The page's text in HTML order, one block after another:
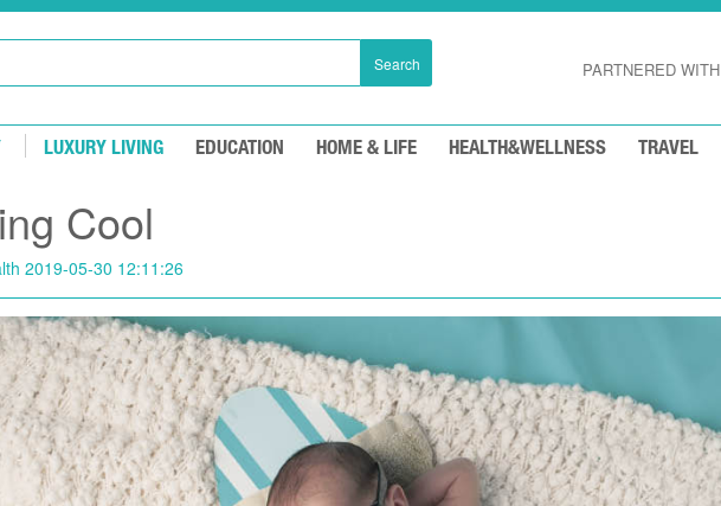
Search PARTNERED WITH
LUXURY LIVING EDUCATION HOME & LIFE HEALTH&WELLNESS TRAVEL
Cool
2019-05-30 12:11:26